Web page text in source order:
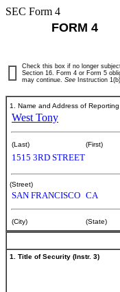
SEC Form 4
FORM 4
Check this box if no longer
Section 16. Form 4 or Form 5
may continue. See Instruction
1. Name and Address of
West Tony
(Last) (First)
1515 3RD STREET
(Street)
SAN FRANCISCO CA
(City) (State)
1. Title of Security (Instr. 3)